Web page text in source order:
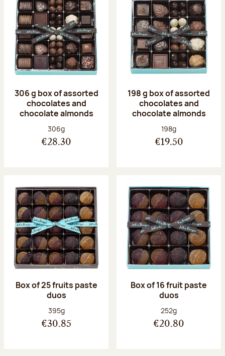
306 g box of assorted
chocolates and
chocolate almonds
Net weight:
306g
€28.30
198 g box of assorted
chocolates and
chocolate almonds
Net weight:
198g
€19.50
Box of 25 fruits paste
duos
Net weight:
395g
€30.85
Box of 16 fruit paste
duos
Net weight:
252g
€20.80